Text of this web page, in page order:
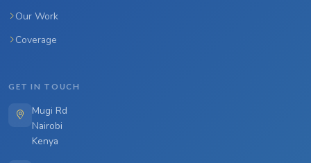
Our Work
Coverage
GET IN TOUCH
Mugi Rd
Nairobi
Kenya